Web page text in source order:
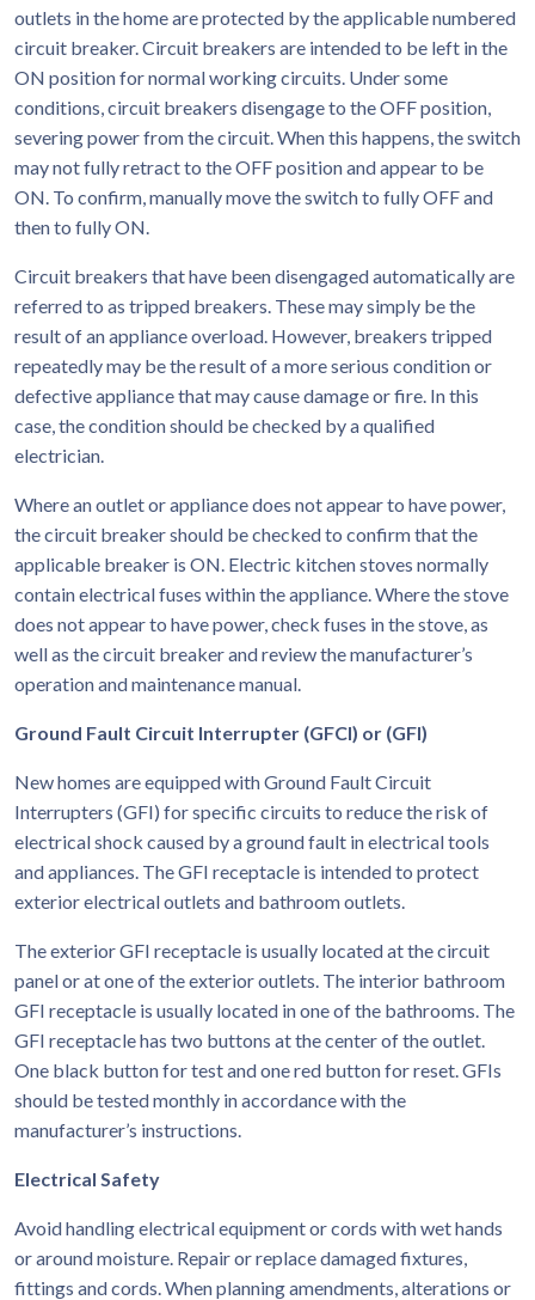
outlets in the home are protected by the applicable numbered
circuit breaker. Circuit breakers are intended to be left in the
ON position for normal working circuits. Under some
conditions, circuit breakers disengage to the OFF position,
severing power from the circuit. When this happens, the switch
may not fully retract to the OFF position and appear to be
ON. To confirm, manually move the switch to fully OFF and
then to fully ON.
Circuit breakers that have been disengaged automatically are
referred to as tripped breakers. These may simply be the
result of an appliance overload. However, breakers tripped
repeatedly may be the result of a more serious condition or
defective appliance that may cause damage or fire. In this
case, the condition should be checked by a qualified
electrician.
Where an outlet or appliance does not appear to have power,
the circuit breaker should be checked to confirm that the
applicable breaker is ON. Electric kitchen stoves normally
contain electrical fuses within the appliance. Where the stove
does not appear to have power, check fuses in the stove, as
well as the circuit breaker and review the manufacturer’s
operation and maintenance manual.
Ground Fault Circuit Interrupter (GFCI) or (GFI)
New homes are equipped with Ground Fault Circuit
Interrupters (GFI) for specific circuits to reduce the risk of
electrical shock caused by a ground fault in electrical tools
and appliances. The GFI receptacle is intended to protect
exterior electrical outlets and bathroom outlets.
The exterior GFI receptacle is usually located at the circuit
panel or at one of the exterior outlets. The interior bathroom
GFI receptacle is usually located in one of the bathrooms. The
GFI receptacle has two buttons at the center of the outlet.
One black button for test and one red button for reset. GFIs
should be tested monthly in accordance with the
manufacturer’s instructions.
Electrical Safety
Avoid handling electrical equipment or cords with wet hands
or around moisture. Repair or replace damaged fixtures,
fittings and cords. When planning amendments, alterations or